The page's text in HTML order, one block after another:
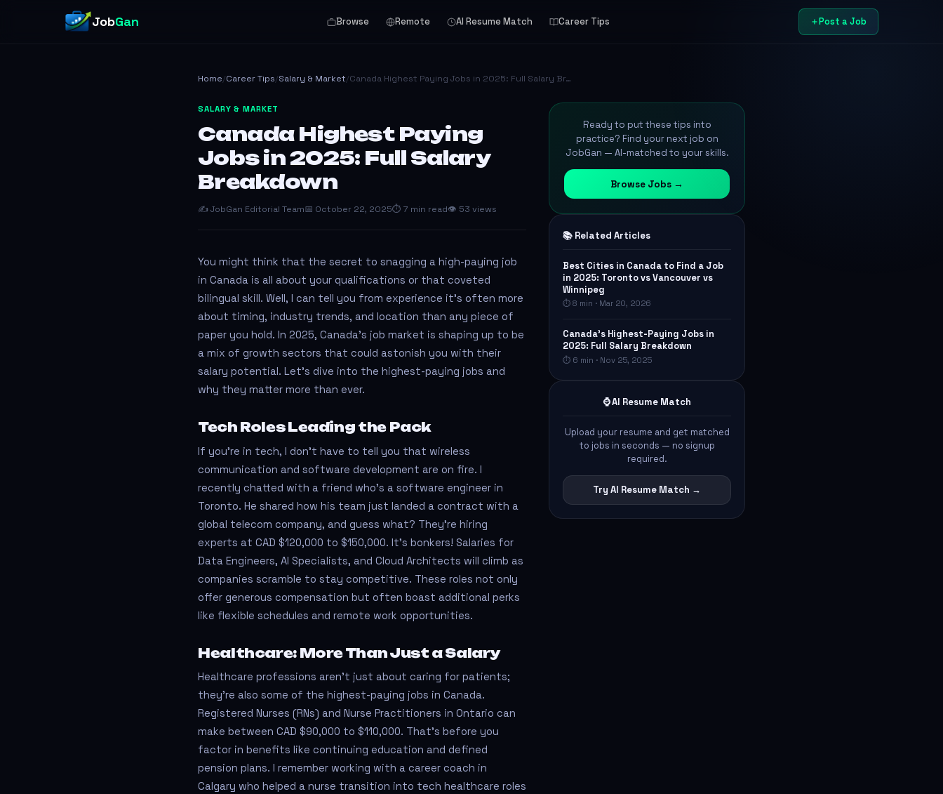
JobGan Browse Remote AI Resume Match Career Tips Post a Job
Home/Career Tips/Salary & Market/Canada Highest Paying Jobs in 2025: Full Salary Br…
SALARY & MARKET
Canada Highest Paying
Jobs in 2025: Full Salary
Breakdown
✍️ JobGan Editorial Team📅 October 22, 2025⏱ 7 min read👁 53 views
You might think that the secret to snagging a high-paying job
in Canada is all about your qualifications or that coveted
bilingual skill. Well, I can tell you from experience it’s often more
about timing, industry trends, and location than any piece of
paper you hold. In 2025, Canada’s job market is shaping up to be
a mix of growth sectors that could astonish you with their
salary potential. Let’s dive into the highest-paying jobs and
why they matter more than ever.
Tech Roles Leading the Pack
If you’re in tech, I don’t have to tell you that wireless
communication and software development are on fire. I
recently chatted with a friend who’s a software engineer in
Toronto. He shared how his team just landed a contract with a
global telecom company, and guess what? They’re hiring
experts at CAD $120,000 to $150,000. It’s bonkers! Salaries for
Data Engineers, AI Specialists, and Cloud Architects will climb as
companies scramble to stay competitive. These roles not only
offer generous compensation but often boast additional perks
like flexible schedules and remote work opportunities.
Healthcare: More Than Just a Salary
Healthcare professions aren’t just about caring for patients;
they’re also some of the highest-paying jobs in Canada.
Registered Nurses (RNs) and Nurse Practitioners in Ontario can
make between CAD $90,000 to $110,000. That’s before you
factor in benefits like continuing education and defined
pension plans. I remember working with a career coach in
Calgary who helped a nurse transition into tech healthcare roles
Ready to put these tips into
practice? Find your next job on
JobGan — AI-matched to your skills.
Browse Jobs →
📚 Related Articles
Best Cities in Canada to Find a Job
in 2025: Toronto vs Vancouver vs
Winnipeg
⏱ 8 min · Mar 20, 2026
Canada's Highest-Paying Jobs in
2025: Full Salary Breakdown
⏱ 6 min · Nov 25, 2025
⌚ AI Resume Match
Upload your resume and get matched
to jobs in seconds — no signup
required.
Try AI Resume Match →